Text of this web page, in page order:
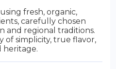
fresh, organic,
carefully chosen
and regional traditions.
of simplicity, true flavor,
heritage.